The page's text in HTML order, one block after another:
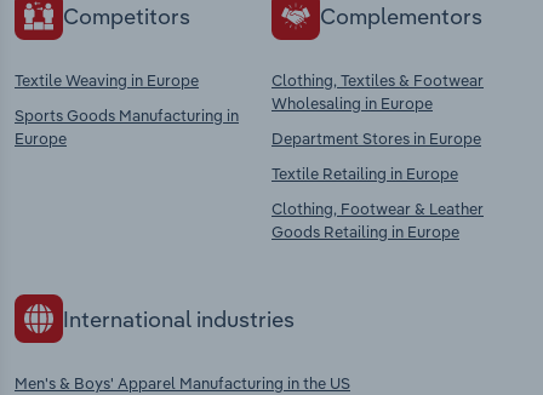
Competitors
Textile Weaving in Europe
Sports Goods Manufacturing in
Europe
Complementors
Clothing, Textiles & Footwear
Wholesaling in Europe
Department Stores in Europe
Textile Retailing in Europe
Clothing, Footwear & Leather
Goods Retailing in Europe
International industries
Men's & Boys' Apparel Manufacturing in the US